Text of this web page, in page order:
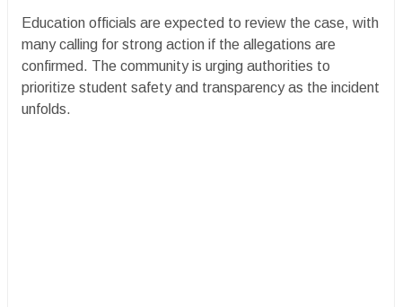
Education officials are expected to review the case, with
many calling for strong action if the allegations are
confirmed. The community is urging authorities to
prioritize student safety and transparency as the incident
unfolds.